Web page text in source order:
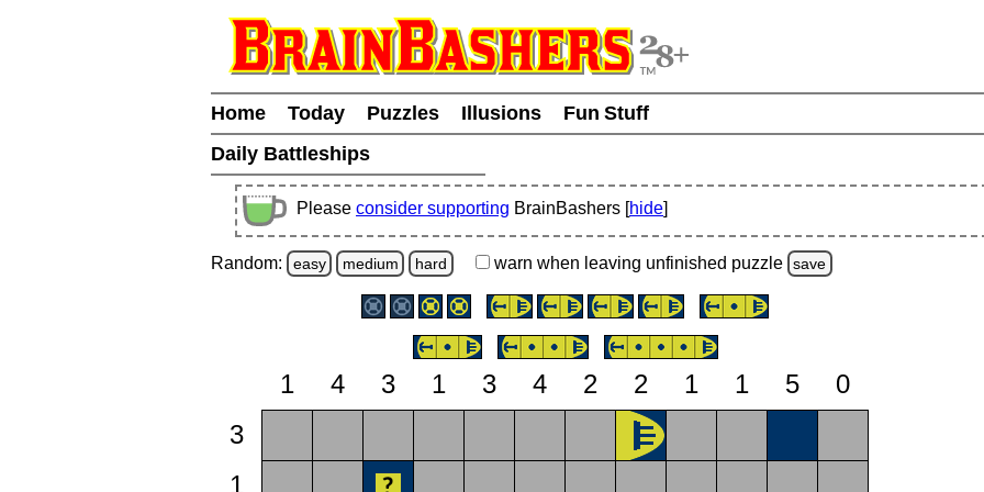
Home Today Puzzles Illusions
Fun Stuff
Daily Battleships
Please consider supporting BrainBashers [hide]
Random: easy medium hard warn when leaving unfinished puzzle save
1 4 3 1 3 4 2 2 1 1 5
0
3
1